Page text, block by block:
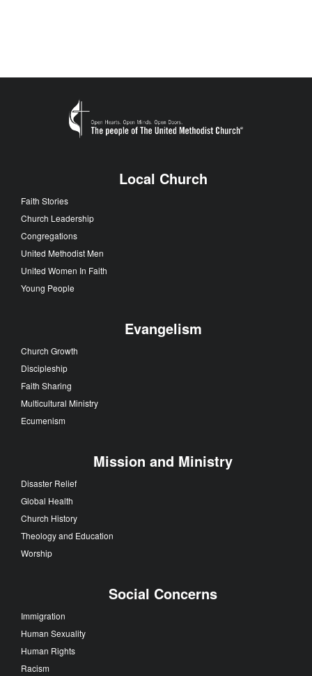
Local Church
Faith Stories
Church Leadership
Congregations
United Methodist Men
United Women In Faith
Young People
Evangelism
Church Growth
Discipleship
Faith Sharing
Multicultural Ministry
Ecumenism
Mission and Ministry
Disaster Relief
Global Health
Church History
Theology and Education
Worship
Social Concerns
Immigration
Human Sexuality
Human Rights
Racism